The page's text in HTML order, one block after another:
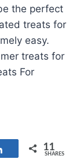
the perfect
treats for
easy.
treats for
For
Share 11
SHARES